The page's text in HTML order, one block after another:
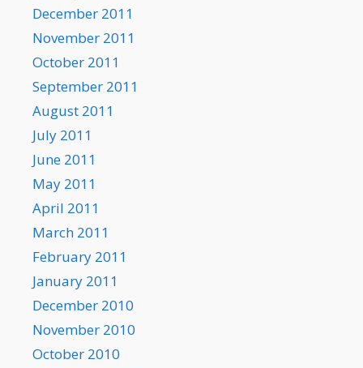
December 2011
November 2011
October 2011
September 2011
August 2011
July 2011
June 2011
May 2011
April 2011
March 2011
February 2011
January 2011
December 2010
November 2010
October 2010